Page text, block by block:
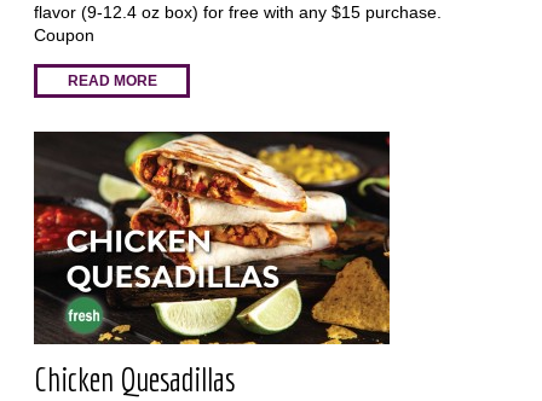
flavor (9-12.4 oz box) for free with any $15 purchase.
Coupon
READ MORE
Chicken Quesadillas